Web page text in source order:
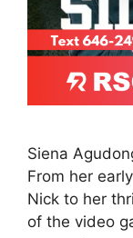
Siena
From her
Nick to her
of the video